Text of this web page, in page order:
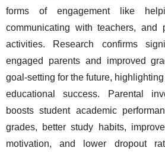
forms of engagement like
communicating with teachers, and
activities. Research confirms
engaged parents and improved
goal-setting for the future,
educational success. Parental
boosts student academic
grades, better study habits,
motivation, and lower dropout